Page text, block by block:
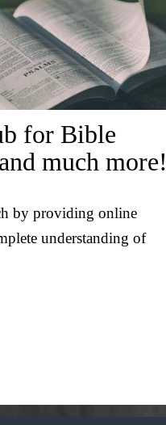
for Bible
much more!
by providing online
understanding of